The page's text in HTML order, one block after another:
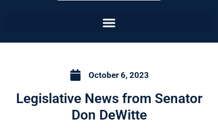
October 6, 2023
Legislative News from Senator
Don DeWitte